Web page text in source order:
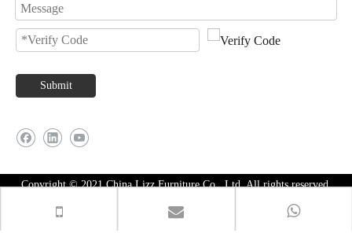
Submit
Copyright © 2021 China Lizz Furniture Co., Ltd. All rights reserved.